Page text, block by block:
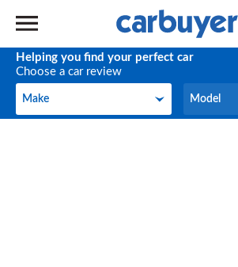
Helping you find your perfect car
Choose a car review
Make
Make Model
Model